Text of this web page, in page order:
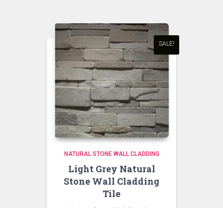
SALE!
NATURAL STONE WALL CLADDING
Light Grey Natural
Stone Wall Cladding
Tile